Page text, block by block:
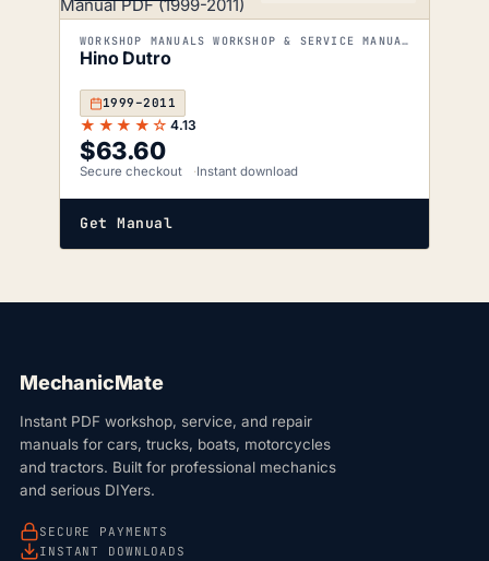
WORKSHOP MANUALS WORKSHOP & SERVICE MANUALS
Hino Dutro
1999–2011
★★★★☆ 4.13
$63.60
Secure checkout Instant download
Get Manual
MechanicMate
Instant PDF workshop, service, and repair
manuals for cars, trucks, boats, motorcycles
and tractors. Built for professional mechanics
and serious DIYers.
SECURE PAYMENTS
INSTANT DOWNLOADS